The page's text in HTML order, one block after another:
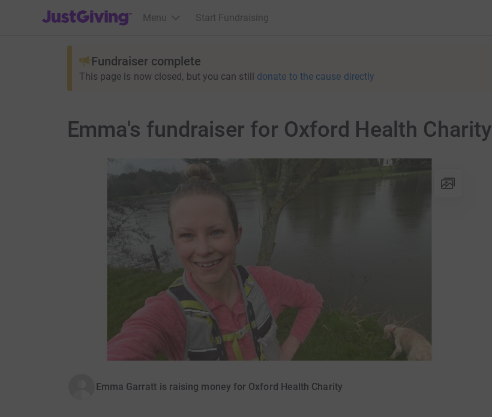
JustGiving’s homepage
Menu Start Fundraising
Fundraiser complete
This page is now closed, but you can still donate to the cause directly
Emma's fundraiser for Oxford Health Charity
Emma Garratt is raising money for Oxford Health Charity